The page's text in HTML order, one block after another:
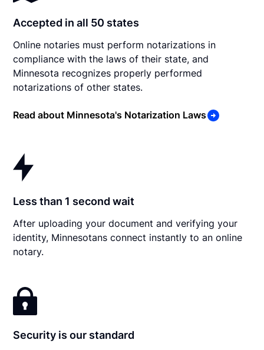
Accepted in all 50 states
Online notaries must perform notarizations in
compliance with the laws of their state, and
Minnesota recognizes properly performed
notarizations of other states.
Read about Minnesota's Notarization Laws
Less than 1 second wait
After uploading your document and verifying your
identity, Minnesotans connect instantly to an online
notary.
Security is our standard